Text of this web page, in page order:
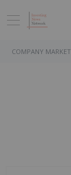
COMPANY MARKET